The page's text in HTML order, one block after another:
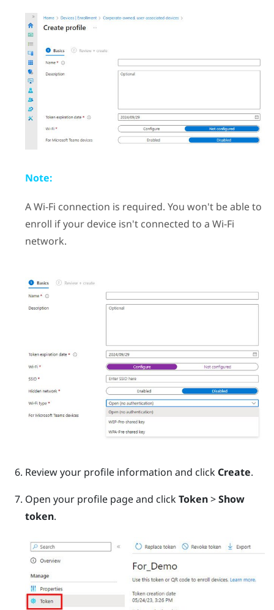
Note:
AWi‍-Fi connection is required. You won't be able to
enroll if your device isn't connected to a Wi‍-Fi
network.
Review your profile information and click Create.
Open your profile page and clickToken>Show
token.